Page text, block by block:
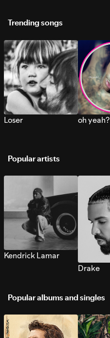
Trending songs
Loser oh yeah?
Popular artists
Kendrick Lamar
Drake
Popular albums and singles